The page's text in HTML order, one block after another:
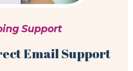
Support
Email Support